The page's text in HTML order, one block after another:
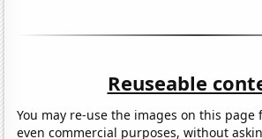
Reuseable
You may re-use the images on this page
even commercial purposes, without